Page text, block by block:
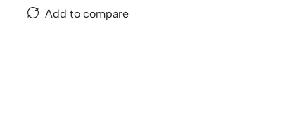
Add to compare